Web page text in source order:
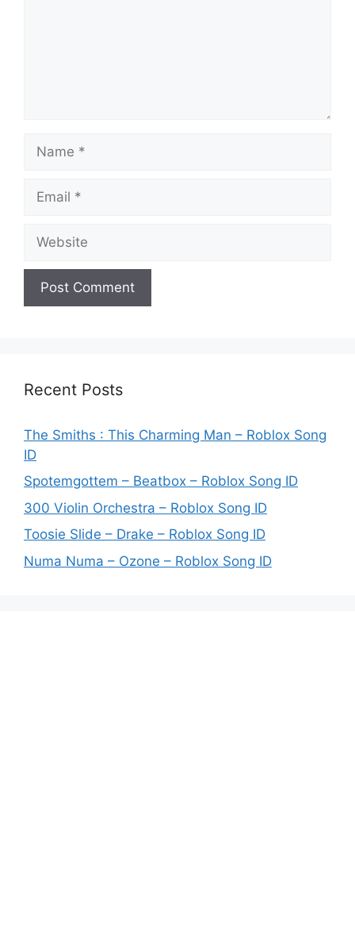
Recent Posts
The Smiths : This Charming Man – Roblox Song
ID
Spotemgottem – Beatbox – Roblox Song ID
300 Violin Orchestra – Roblox Song ID
Toosie Slide – Drake – Roblox Song ID
Numa Numa – Ozone – Roblox Song ID